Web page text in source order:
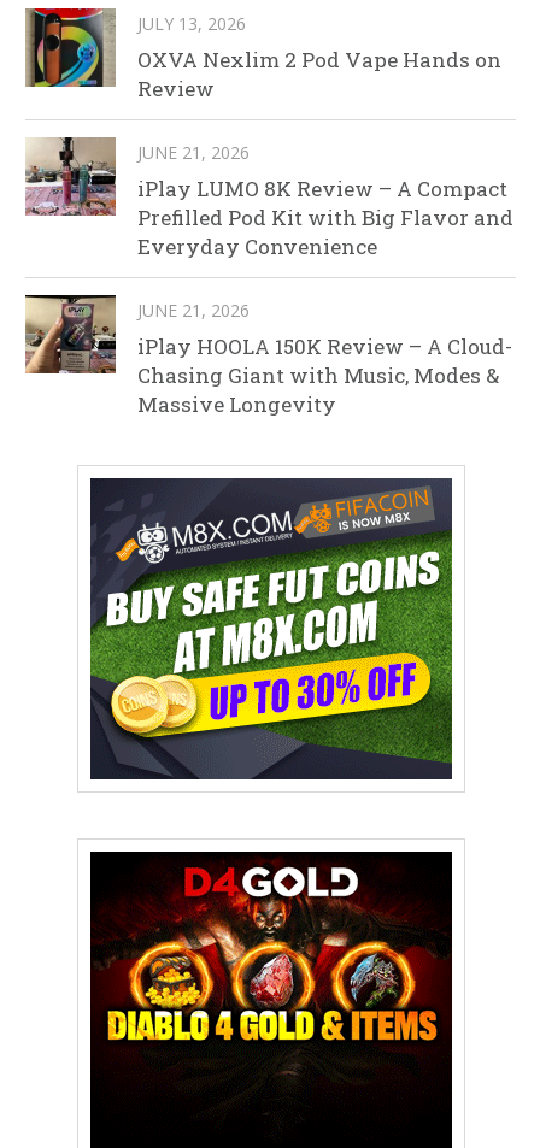
JULY 13, 2026
OXVA Nexlim 2 Pod Vape Hands on
Review
JUNE 21, 2026
iPlay LUMO 8K Review – A Compact
Prefilled Pod Kit with Big Flavor and
Everyday Convenience
JUNE 21, 2026
iPlay HOOLA 150K Review – A Cloud-
Chasing Giant with Music, Modes &
Massive Longevity